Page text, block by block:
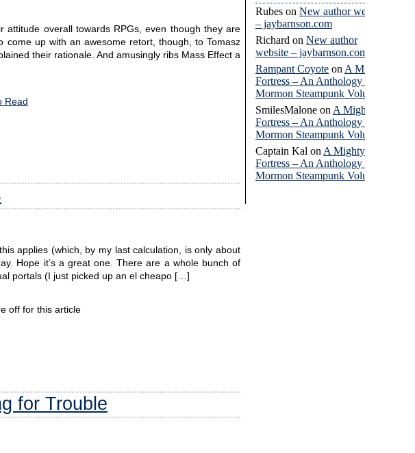
Rubes on New author website
– jaybarnson.com
Richard on New author
website – jaybarnson.com
Rampant Coyote on A Mighty
Fortress – An Anthology of
Mormon Steampunk Volume 4
SmilesMalone on A Mighty
Fortress – An Anthology of
Mormon Steampunk Volume 4
Captain Kal on A Mighty
Fortress – An Anthology of
Mormon Steampunk Volume 4
attitude overall towards RPGs, even though they are
up with an awesome retort, though, to Tomasz
their rationale. And amusingly ribs Mass Effect a
Read
applies (which, by my last calculation, is only about
Hope it’s a great one. There are a whole bunch of
portals (I just picked up an el cheapo […]
off for this article
for Trouble